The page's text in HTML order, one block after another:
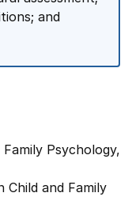
and
Psychology,
and Family